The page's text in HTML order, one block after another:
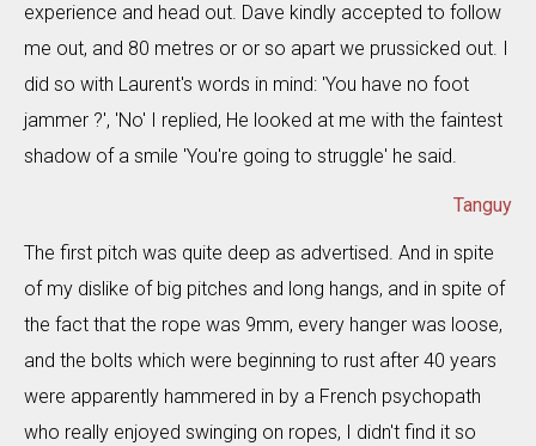
experience and head out. Dave kindly accepted to follow
me out, and 80 metres or or so apart we prussicked out. I
did so with Laurent's words in mind: 'You have no foot
jammer ?', 'No' I replied, He looked at me with the faintest
shadow of a smile 'You're going to struggle' he said.
Tanguy
The first pitch was quite deep as advertised. And in spite
of my dislike of big pitches and long hangs, and in spite of
the fact that the rope was 9mm, every hanger was loose,
and the bolts which were beginning to rust after 40 years
were apparently hammered in by a French psychopath
who really enjoyed swinging on ropes, I didn't find it so